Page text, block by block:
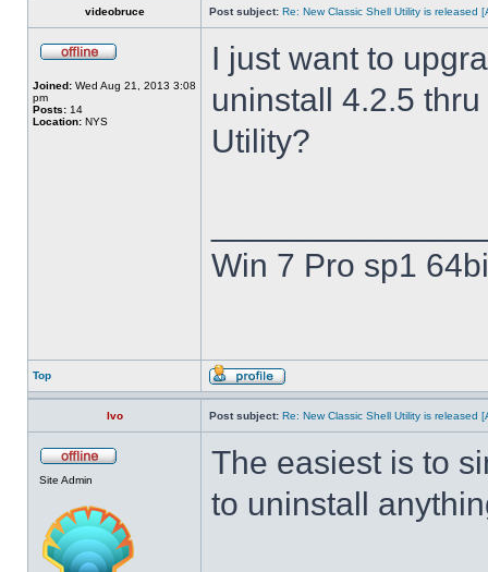
videobruce Post subject: Re: New Classic Shell Utility is released
Joined: Wed Aug 21, 2013 3:08
pm
Posts: 14
Location: NYS
I just want to
uninstall 4.2.5
Utility?
Win 7 Pro sp1
Top
Ivo Post subject: Re: New Classic Shell Utility is released
Site Admin
The easiest is to
to uninstall